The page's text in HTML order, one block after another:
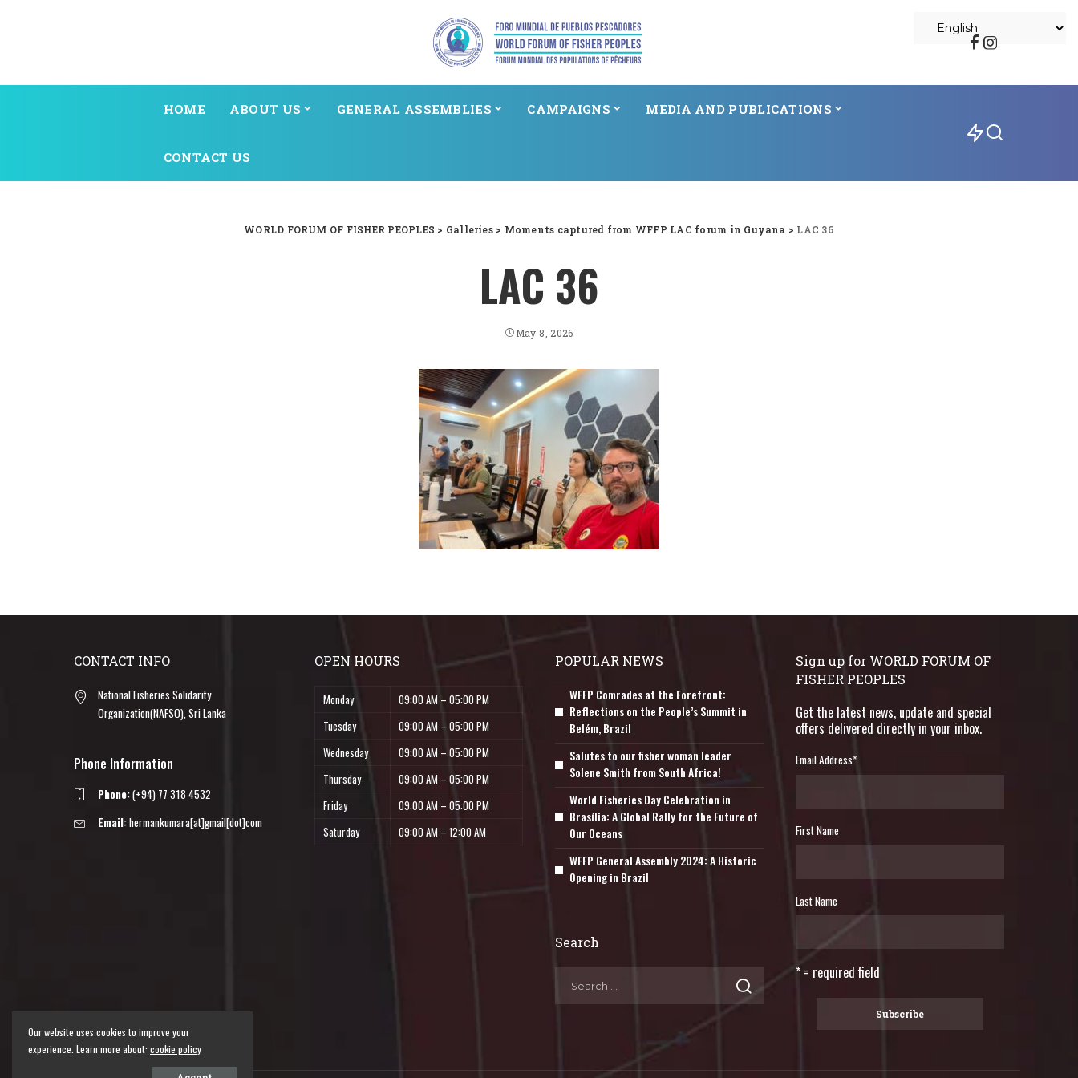
HOME ABOUT US GENERAL ASSEMBLIES CAMPAIGNS MEDIA AND PUBLICATIONS
CONTACT US
WORLD FORUM OF FISHER PEOPLES > Galleries> Moments captured from WFFP LAC forum in Guyana > LAC 36
LAC 36
May 8, 2026
CONTACT INFO
National Fisheries Solidarity
Organization(NAFSO), Sri Lanka
Phone Information
Phone:(+94) 77 318 4532
Email:hermankumara[at]gmail[dot]com
OPEN HOURS
Monday
09:00 AM – 05:00 PM
Tuesday
09:00 AM – 05:00 PM
Wednesday
09:00 AM – 05:00 PM
Thursday
09:00 AM – 05:00 PM
Friday
09:00 AM – 05:00 PM
Saturday
09:00 AM – 12:00 AM
POPULAR NEWS
WFFP Comrades at the Forefront:
Reflections on the People’s Summit in
Belém, Brazil
Salutes to our fisher woman leader
Solene Smith from South Africa!
World Fisheries Day Celebration in
Brasília: A Global Rally for the Future of
Our Oceans
WFFP General Assembly 2024: A Historic
Opening in Brazil
Search
Sign up for WORLD FORUM OF
FISHER PEOPLES
Get the latest news, update and special
offers delivered directly in your inbox.
Email Address*
First Name
Last Name
* = required field
Our website uses cookies to improve your
experience. Learn more about: cookie policy